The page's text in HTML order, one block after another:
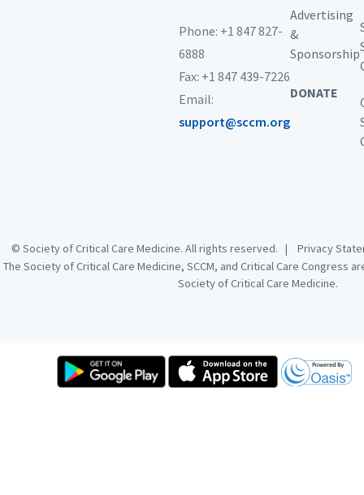
Phone: +1 847 827-
6888
Fax: +1 847 439-7226
Email:
support@sccm.org
Advertising
&
Sponsorship
DONATE
© Society of Critical Care Medicine. All rights reserved. | Privacy
The Society of Critical Care Medicine, SCCM, and Critical Care Congress
Society of Critical Care Medicine.